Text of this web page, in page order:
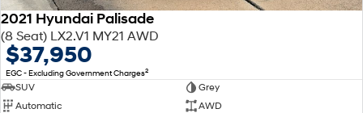
2021 Hyundai Palisade
(8 Seat) LX2.V1 MY21 AWD
$37,950
EGC - Excluding Government Charges2
SUV
Grey
Automatic
AWD